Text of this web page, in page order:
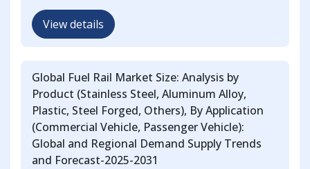
View details
Global Fuel Rail Market Size: Analysis by
Product (Stainless Steel, Aluminum Alloy,
Plastic, Steel Forged, Others), By Application
(Commercial Vehicle, Passenger Vehicle):
Global and Regional Demand Supply Trends
and Forecast-2025-2031